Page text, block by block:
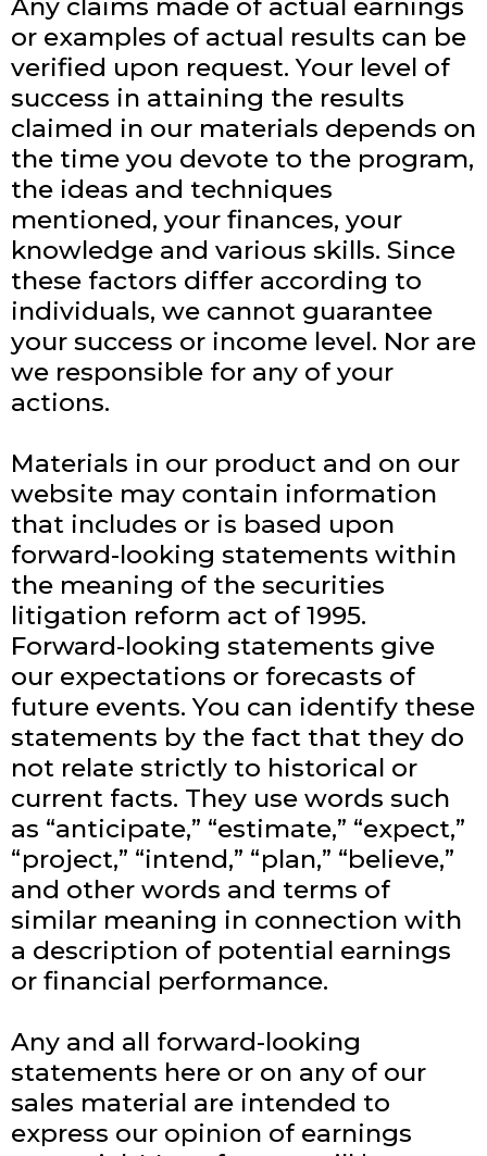
Any claims made of actual earnings
or examples of actual results can be
verified upon request. Your level of
success in attaining the results
claimed in our materials depends on
the time you devote to the program,
the ideas and techniques
mentioned, your finances, your
knowledge and various skills. Since
these factors differ according to
individuals, we cannot guarantee
your success or income level. Nor are
we responsible for any of your
actions.
Materials in our product and on our
website may contain information
that includes or is based upon
forward-looking statements within
the meaning of the securities
litigation reform act of 1995.
Forward-looking statements give
our expectations or forecasts of
future events. You can identify these
statements by the fact that they do
not relate strictly to historical or
current facts. They use words such
as “anticipate,” “estimate,” “expect,”
“project,” “intend,” “plan,” “believe,”
and other words and terms of
similar meaning in connection with
a description of potential earnings
or financial performance.
Any and all forward-looking
statements here or on any of our
sales material are intended to
express our opinion of earnings